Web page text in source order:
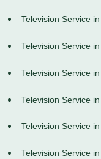
Television Service
Television Service
Television Service
Television Service
Television Service
Television Service